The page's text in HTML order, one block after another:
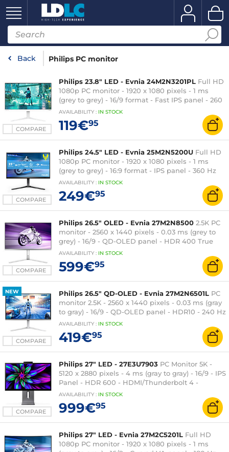
Back Philips PC monitor
COMPARE
Philips 23.8" LED - Evnia 24M2N3201PL Full HD
1080p PC monitor - 1920 x 1080 pixels - 1 ms
(grey to grey) - 16/9 format - Fast IPS panel - 260
Hz (OC) - HDR10 - Adaptive-Sync -
HDMI/DisplayPort - White
AVAILABILITY : IN STOCK
119€95
COMPARE
Philips 24.5" LED - Evnia 25M2N5200U Full HD
1080p PC monitor - 1920 x 1080 pixels - 1 ms
(grey to grey) - 16:9 format - IPS panel - 360 Hz
(390 Hz OC) - HDR400 - Adaptive-Sync -
HDMI/DisplayPort - Pivot - Black
AVAILABILITY : IN STOCK
249€95
COMPARE
Philips 26.5" OLED - Evnia 27M2N8500 2.5K PC
monitor - 2560 x 1440 pixels - 0.03 ms (grey to
grey) - 16/9 - QD-OLED panel - HDR 400 True
Black - 360 Hz - FreeSync Premium Pro / G-SYNC
Compatible - HDMI/DisplayPort - Adjustable
height - Silver
AVAILABILITY : IN STOCK
599€95
NEW
COMPARE
Philips 26.5" QD-OLED - Evnia 27M2N6501L PC
monitor 2.5K - 2560 x 1440 pixels - 0.03 ms (gray
to gray) - 16/9 - QD-OLED panel - HDR10 - 240 Hz
- FreeSync Premium / G-SYNC Compatible -
HDMI/DisplayPort - 3-sided Ambiglow - Height
adjustable - Silver
AVAILABILITY : IN STOCK
419€95
COMPARE
Philips 27" LED - 27E3U7903 PC Monitor 5K -
5120 x 2880 pixels - 4 ms (gray to gray) - 16/9 - IPS
Panel - HDR 600 - HDMI/Thunderbolt 4 -
Ethernet - Pivot - Webcam - Gray
AVAILABILITY : IN STOCK
999€95
Philips 27" LED - Evnia 27M2C5201L Full HD
1080p PC monitor - 1920 x 1080 pixels - 1 ms